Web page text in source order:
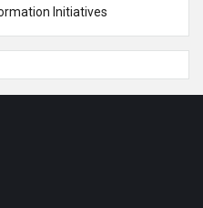
Initiatives